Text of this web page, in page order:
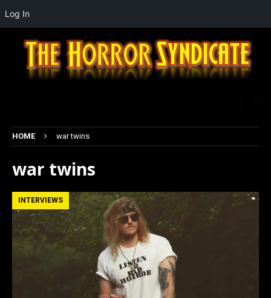
HOME war twins
war twins
INTERVIEWS
Log In